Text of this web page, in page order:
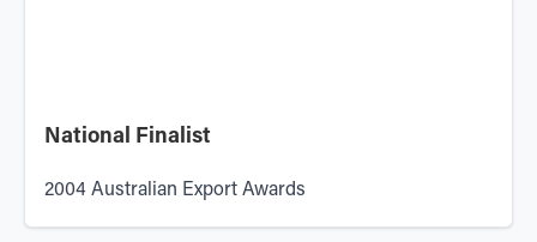
National Finalist
2004 Australian Export Awards